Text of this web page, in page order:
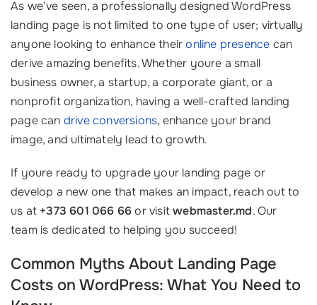
As we’ve seen, a professionally designed WordPress
landing page is not limited to one type of user; virtually
anyone looking to enhance theironline presence can
derive amazing benefits. Whether youre a small
business owner, a startup, a corporate giant, or a
nonprofit organization, having a well-crafted landing
page can drive conversions, enhance your brand
image, and ultimately lead to growth.
If youre ready to upgrade your landing page or
develop a new one that makes an impact, reach out to
us at +373 601 066 66or visitwebmaster.md. Our
team is dedicated to helping you succeed!
Common Myths About Landing Page
Costs on WordPress: What You Need to